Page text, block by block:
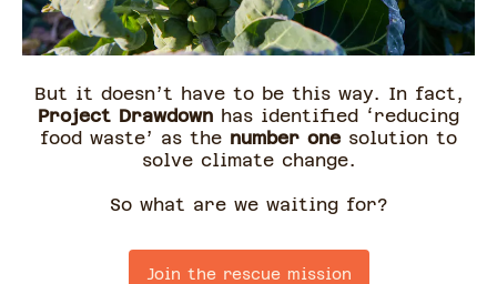
But it doesn’t have to be this way. In fact,
Project Drawdown has identified ‘reducing
food waste’ as the number one solution to
solve climate change.
So what are we waiting for?
Join the rescue mission